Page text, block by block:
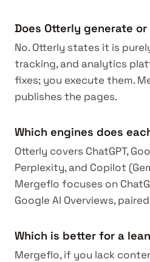
Does Otterly generate
No. Otterly states it is
tracking, and analytics
fixes; you execute them.
publishes the pages.
Which engines does
Otterly covers ChatGPT,
Perplexity, and Copilot
Mergeflo focuses on
Google AI Overviews,
Which is better for a
Mergeflo, if you lack